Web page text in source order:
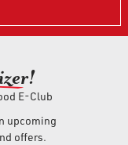
!
E-Club
upcoming
offers.